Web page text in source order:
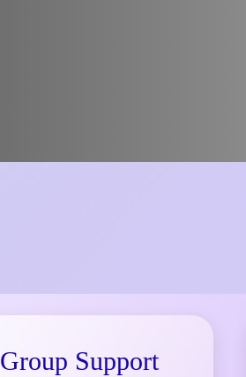
Group Support